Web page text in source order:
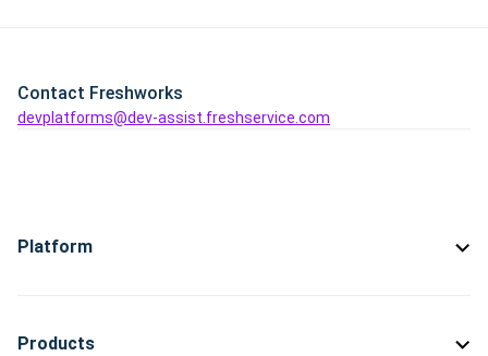
Contact Freshworks
devplatforms@dev-assist.freshservice.com
Platform
Products